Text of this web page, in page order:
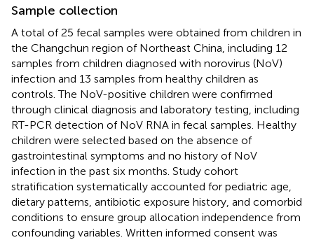
Sample collection
A total of 25 fecal samples were obtained from children in
the Changchun region of Northeast China, including 12
samples from children diagnosed with norovirus (NoV)
infection and 13 samples from healthy children as
controls. The NoV-positive children were confirmed
through clinical diagnosis and laboratory testing, including
RT-PCR detection of NoV RNA in fecal samples. Healthy
children were selected based on the absence of
gastrointestinal symptoms and no history of NoV
infection in the past six months. Study cohort
stratification systematically accounted for pediatric age,
dietary patterns, antibiotic exposure history, and comorbid
conditions to ensure group allocation independence from
confounding variables. Written informed consent was